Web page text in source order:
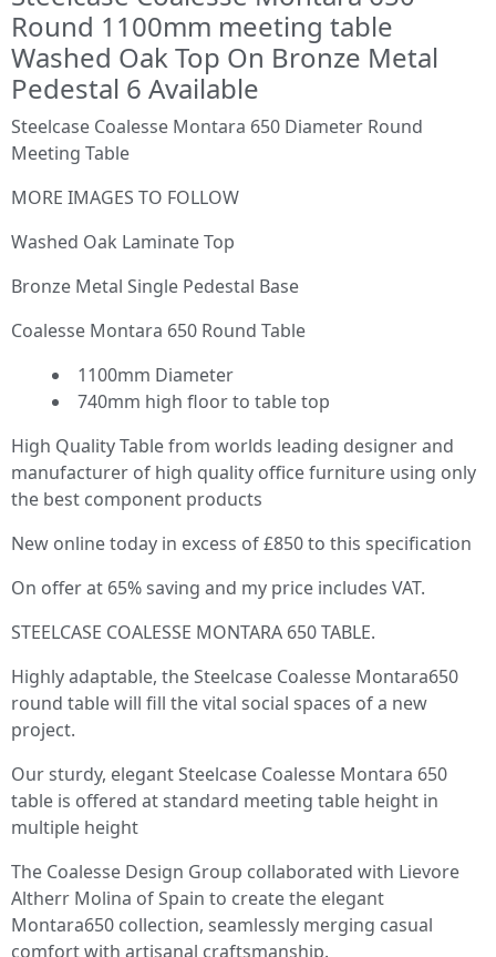
Round 1100mm meeting table
Washed Oak Top On Bronze Metal
Pedestal 6 Available
Steelcase Coalesse Montara 650 Diameter Round
Meeting Table
MORE IMAGES TO FOLLOW
Washed Oak Laminate Top
Bronze Metal Single Pedestal Base
Coalesse Montara 650 Round Table
1100mm Diameter
740mm high floor to table top
High Quality Table from worlds leading designer and
manufacturer of high quality office furniture using only
the best component products
New online today in excess of £850 to this specification
On offer at 65% saving and my price includes VAT.
STEELCASE COALESSE MONTARA 650 TABLE.
Highly adaptable, the Steelcase Coalesse Montara650
round table will fill the vital social spaces of a new
project.
Our sturdy, elegant Steelcase Coalesse Montara 650
table is offered at standard meeting table height in
multiple height
The Coalesse Design Group collaborated with Lievore
Altherr Molina of Spain to create the elegant
Montara650 collection, seamlessly merging casual
comfort with artisanal craftsmanship.